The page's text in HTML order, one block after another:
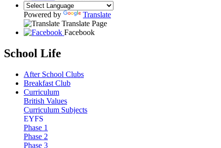
Powered by
Translate
Translate Page
Facebook
School Life
After School Clubs
Breakfast Club
Curriculum
British Values
Curriculum Subjects
EYFS
Phase 1
Phase 2
Phase 3